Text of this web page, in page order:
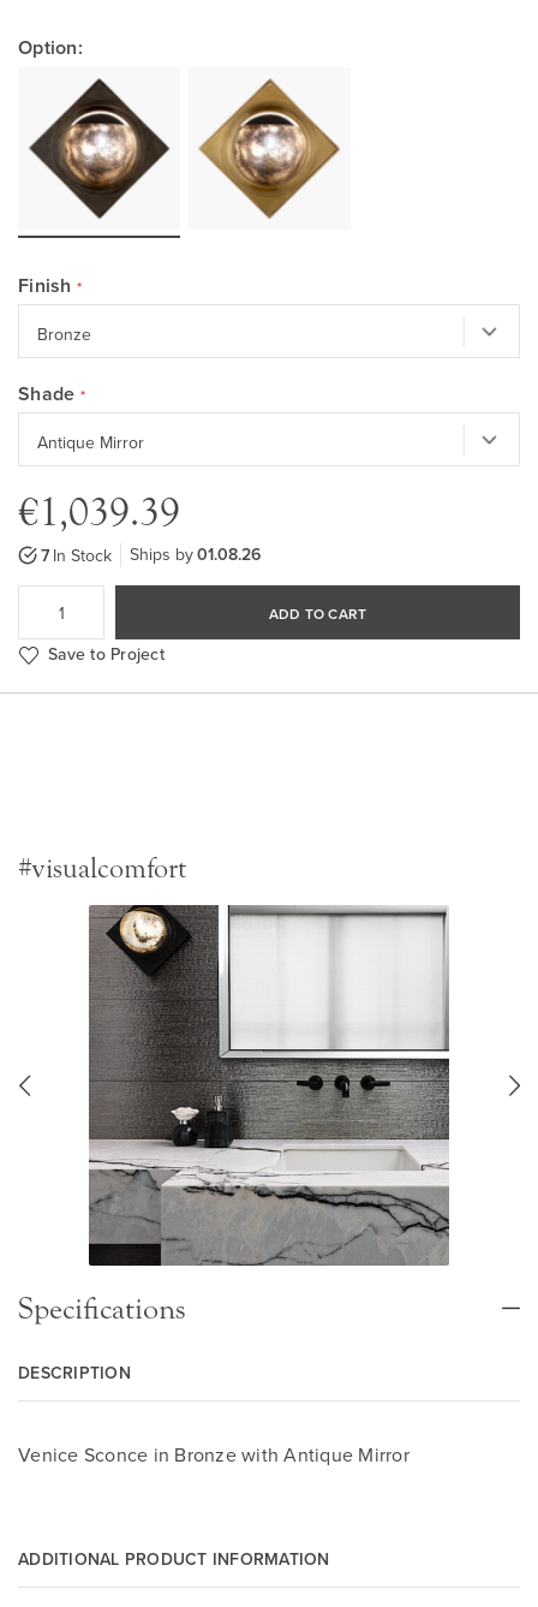
Option:
Finish
Shade
€1,039.39
7 In Stock Ships by01.08.26
ADD TO CART
Save to Project
#visualcomfort
Specifications
DESCRIPTION
Venice Sconce in Bronze with Antique Mirror
ADDITIONAL PRODUCT INFORMATION